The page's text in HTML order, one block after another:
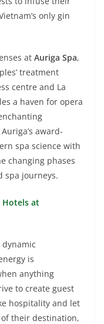
only gin
at Auriga Spa,
treatment
centre and La
a haven for opera
award-
spa science with
changing phases
spa journeys.
Hotels at
dynamic
is
anything
to create guest
hospitality and let
their destination,